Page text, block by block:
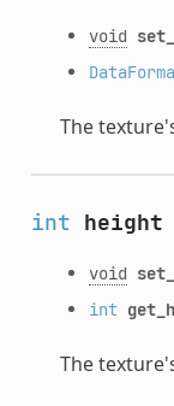
void
The
int height
void
int
The